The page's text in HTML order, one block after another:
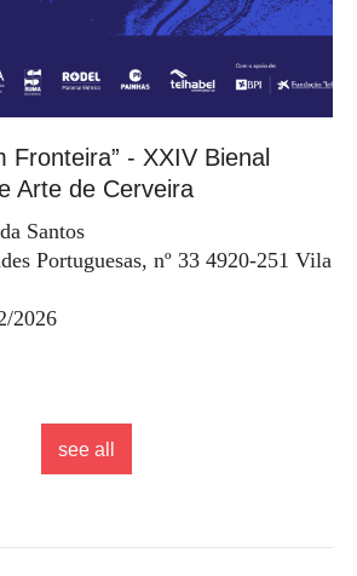
Fronteira” - XXIV Bienal
Arte de Cerveira
Santos
Portuguesas, nº 33 4920-251 Vila
2026
see all